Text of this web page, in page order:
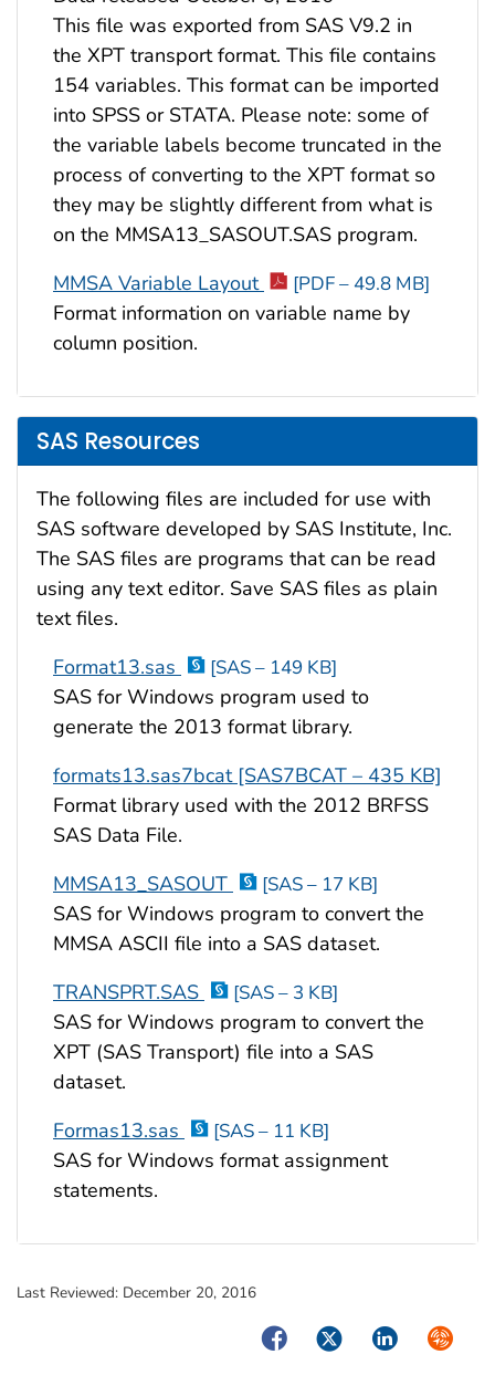
This file was exported from SAS V9.2 in
the XPT transport format. This file contains
154 variables. This format can be imported
into SPSS or STATA. Please note: some of
the variable labels become truncated in the
process of converting to the XPT format so
they may be slightly different from what is
on the MMSA13_SASOUT.SAS program.
MMSA Variable Layout
[PDF – 49.8 MB]
Format information on variable name by
column position.
SAS Resources
The following files are included for use with
SAS software developed by SAS Institute, Inc.
The SAS files are programs that can be read
using any text editor. Save SAS files as plain
text files.
Format13.sas
[SAS – 149 KB]
SAS for Windows program used to
generate the 2013 format library.
formats13.sas7bcat [SAS7BCAT – 435 KB]
Format library used with the 2012 BRFSS
SAS Data File.
MMSA13_SASOUT
[SAS – 17 KB]
SAS for Windows program to convert the
MMSA ASCII file into a SAS dataset.
TRANSPRT.SAS
[SAS – 3 KB]
SAS for Windows program to convert the
XPT (SAS Transport) file into a SAS
dataset.
Formas13.sas
[SAS – 11 KB]
SAS for Windows format assignment
statements.
Last Reviewed: December 20, 2016
FacebookTwitterLinkedIn